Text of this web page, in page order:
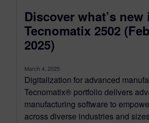
Discover what’s new
Tecnomatix 2502
2025)
March 4, 2025
Digitalization for advanced
Tecnomatix® portfolio delivers
manufacturing software to
across diverse industries and